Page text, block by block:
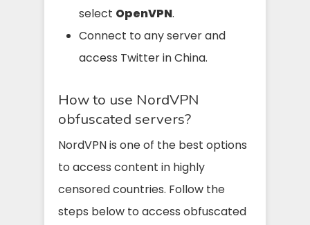
select OpenVPN.
Connect to any server and
access Twitter in China.
How to use NordVPN
obfuscated servers?
NordVPN is one of the best options
to access content in highly
censored countries. Follow the
steps below to access obfuscated